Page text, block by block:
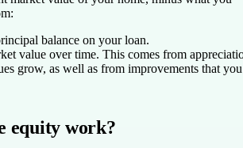
balance on your loan.
value over time. This comes from
grow, as well as from improvements that you
equity work?